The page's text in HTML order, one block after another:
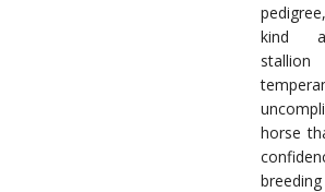
kind
horse